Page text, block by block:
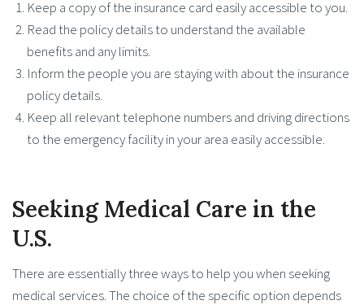
Keep a copy of the insurance card easily accessible to you.
Read the policy details to understand the available
benefits and any limits.
Inform the people you are staying with about the insurance
policy details.
Keep all relevant telephone numbers and driving directions
to the emergency facility in your area easily accessible.
Seeking Medical Care in the
U.S.
There are essentially three ways to help you when seeking
medical services. The choice of the specific option depends